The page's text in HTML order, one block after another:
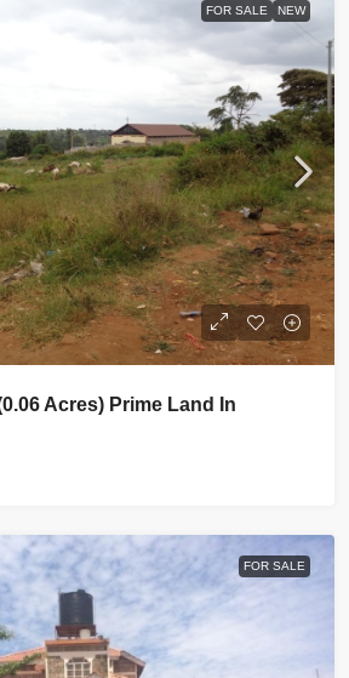
FOR SALE NEW
Acres) Prime Land In
FOR SALE